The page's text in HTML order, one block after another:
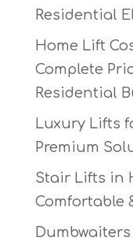
Residential
Home Lift
Complete
Residential
Luxury Lifts
Premium
Stair Lifts in
Comfortable